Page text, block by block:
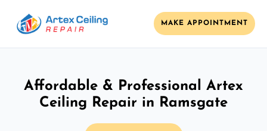
MAKE APPOINTMENT
Affordable & Professional Artex
Ceiling Repair in Ramsgate